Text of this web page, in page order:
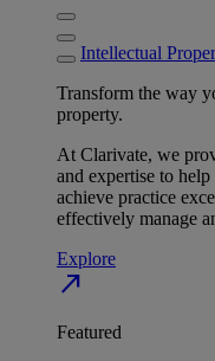
Intellectual
Transform the way
property.
At Clarivate, we
and expertise to
achieve practice
effectively manage
Explore
north_east
Featured